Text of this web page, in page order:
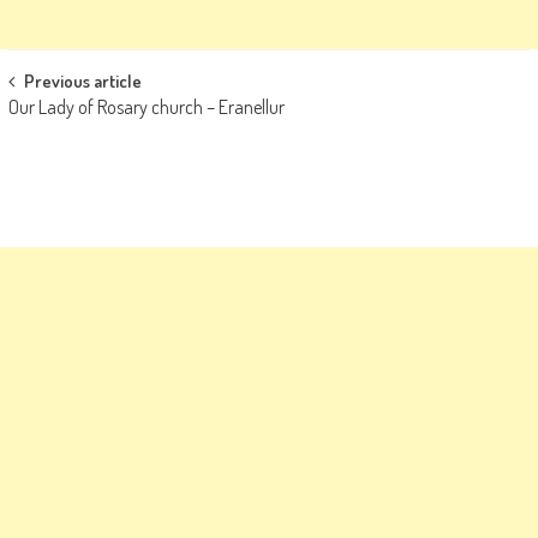
Post
navigation
Previous article
Our Lady of Rosary church – Eranellur